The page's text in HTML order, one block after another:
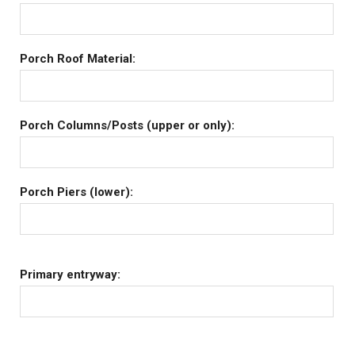
Porch Roof Material:
Porch Columns/Posts (upper or only):
Porch Piers (lower):
Primary entryway: